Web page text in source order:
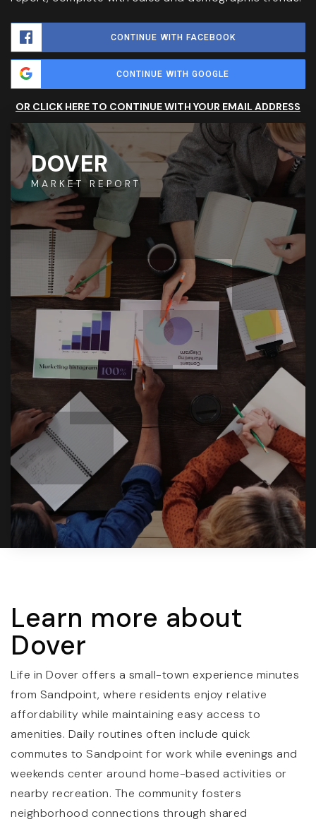
CONTINUE WITH FACEBOOK
CONTINUE WITH GOOGLE
OR CLICK HERE TO CONTINUE WITH YOUR EMAIL ADDRESS
DOVER
MARKET REPORT
Learn more about
Dover
Life in Dover offers a small-town experience minutes
from Sandpoint, where residents enjoy relative
affordability while maintaining easy access to
amenities. Daily routines often include quick
commutes to Sandpoint for work while evenings and
weekends center around home-based activities or
nearby recreation. The community fosters
neighborhood connections through shared